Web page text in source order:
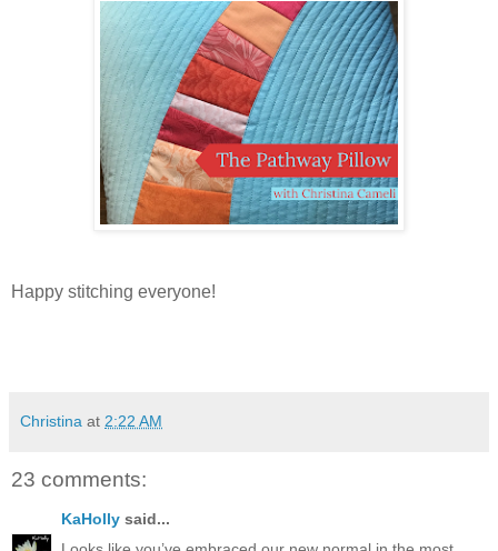
Happy stitching everyone!
Christina at 2:22 AM
23 comments:
KaHolly said...